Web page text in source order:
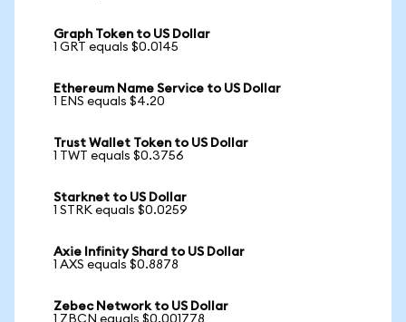
Graph Token to US Dollar
1 GRT equals $0.0145
Ethereum Name Service to US Dollar
1 ENS equals $4.20
Trust Wallet Token to US Dollar
1 TWT equals $0.3756
Starknet to US Dollar
1 STRK equals $0.0259
Axie Infinity Shard to US Dollar
1 AXS equals $0.8878
Zebec Network to US Dollar
1 ZBCN equals $0.001778